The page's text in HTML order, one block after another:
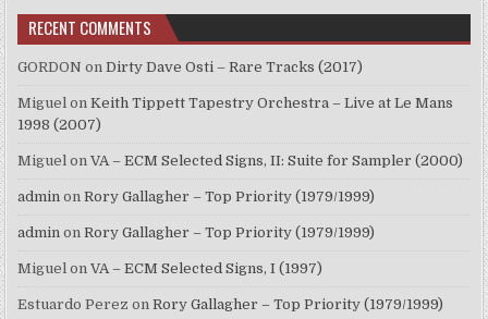
RECENT COMMENTS
GORDON onDirty Dave Osti – Rare Tracks (2017)
Miguel onKeith Tippett Tapestry Orchestra – Live at Le Mans
1998 (2007)
Miguel onVA – ECM Selected Signs, II: Suite for Sampler (2000)
admin onRory Gallagher – Top Priority (1979/1999)
admin onRory Gallagher – Top Priority (1979/1999)
Miguel onVA – ECM Selected Signs, I (1997)
Estuardo Perez onRory Gallagher – Top Priority (1979/1999)